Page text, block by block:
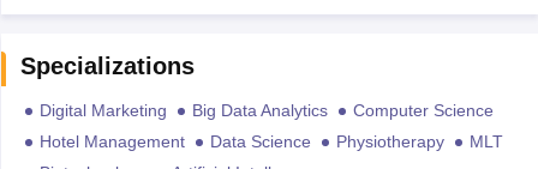
Specializations
Digital Marketing Big Data Analytics
Computer Science
Hotel Management
Data Science Physiotherapy
MLT